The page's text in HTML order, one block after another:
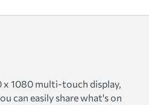
x 1080 multi-touch display,
can easily share what's on